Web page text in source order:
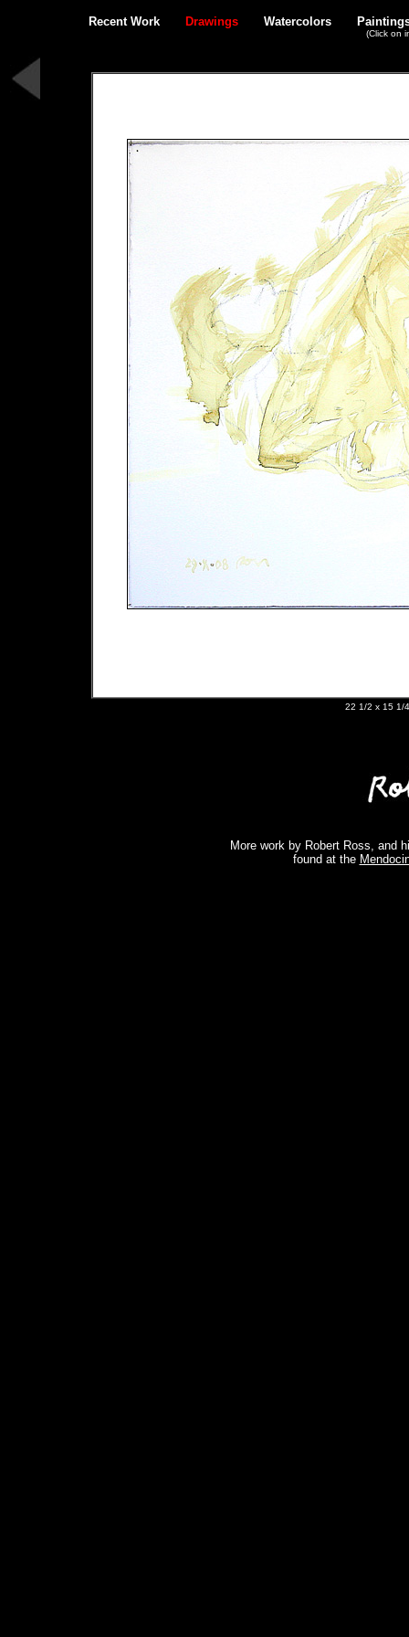
Recent Work Drawings Watercolors
(Click on
22 1/2 x 15
More work by Robert Ross, and
found at the